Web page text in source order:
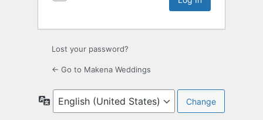
Lost your password?
← Go to Makena Weddings
Language